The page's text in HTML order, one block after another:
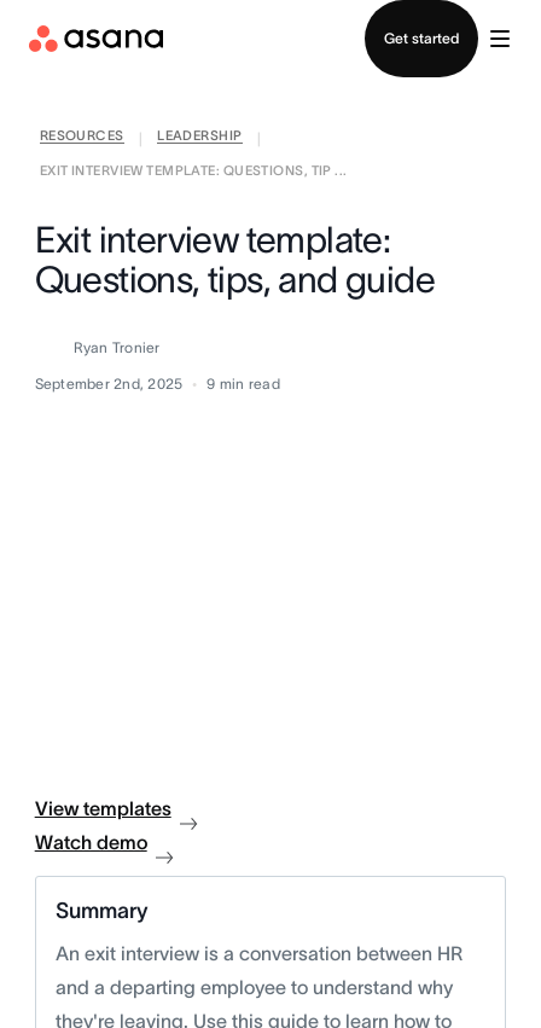
Get started
RESOURCES LEADERSHIP
EXIT INTERVIEW TEMPLATE: QUESTIONS, TIP ...
Exit interview template:
Questions, tips, and guide
Ryan Tronier
September 2nd, 2025 9 min read
View templates
Watch demo
Summary
An exit interview is a conversation between HR
and a departing employee to understand why
they're leaving. Use this guide to learn how to